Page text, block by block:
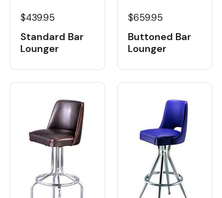
$439.95
Standard Bar
Lounger
$659.95
Buttoned Bar
Lounger